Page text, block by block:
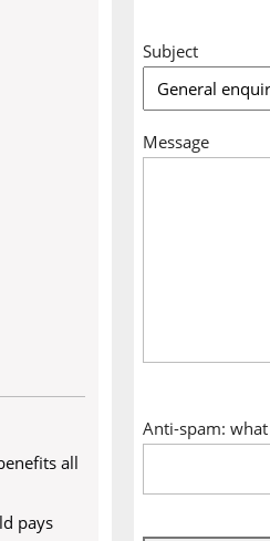
all
pays
Subject
Message
Anti-spam: what